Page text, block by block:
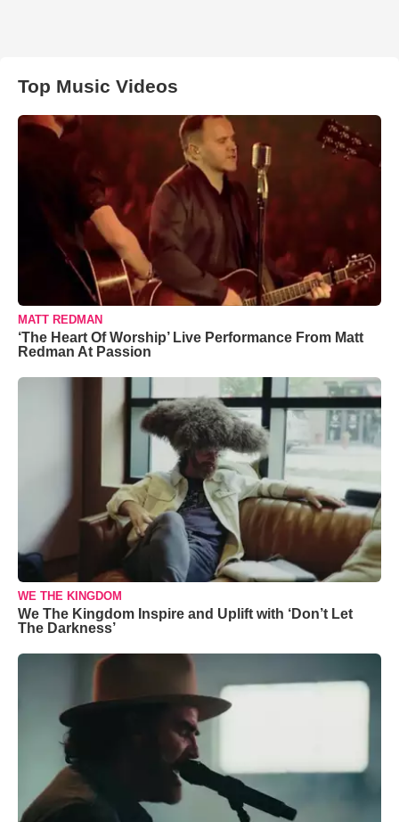
Top Music Videos
MATT REDMAN
‘The Heart Of Worship’ Live Performance From Matt
Redman At Passion
WE THE KINGDOM
We The Kingdom Inspire and Uplift with ‘Don’t Let
The Darkness’